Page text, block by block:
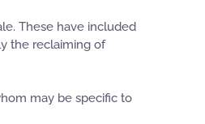
These have included
the reclaiming of
may be specific to